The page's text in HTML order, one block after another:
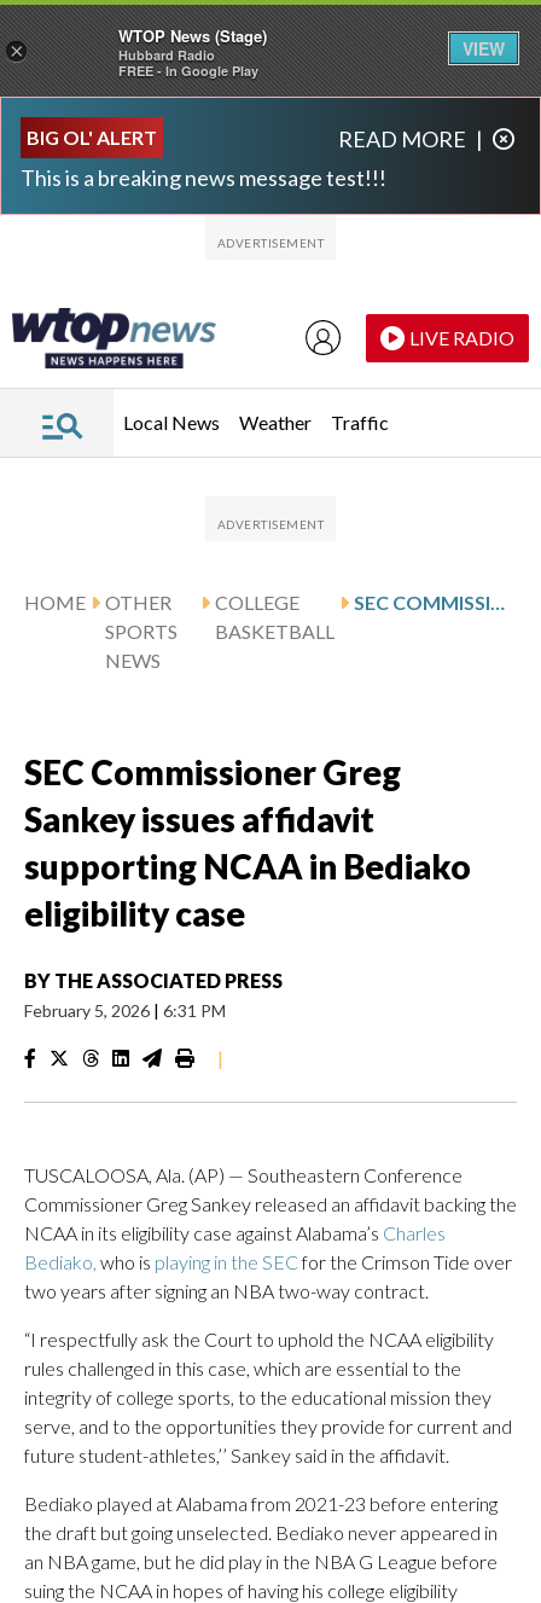
BIG OL' ALERT
This is a breaking news message test!!!
READ MORE |
LIVE RADIO
Local News Weather Traffic
HOME
OTHER
SPORTS
NEWS
COLLEGE
BASKETBALL
SEC Commissioner Greg
Sankey issues affidavit
supporting NCAA in Bediako
eligibility case
BY THE ASSOCIATED PRESS
February 5, 2026 | 6:31 PM
|
TUSCALOOSA, Ala. (AP) — Southeastern Conference
Commissioner Greg Sankey released an affidavit backing the
NCAA in its eligibility case against Alabama’s Charles
Bediako, who is playing in the SECfor the Crimson Tide over
two years after signing an NBA two-way contract.
“I respectfully ask the Court to uphold the NCAA eligibility
rules challenged in this case, which are essential to the
integrity of college sports, to the educational mission they
serve, and to the opportunities they provide for current and
future student-athletes,’’ Sankey said in the affidavit.
Bediako played at Alabama from 2021-23 before entering
the draft but going unselected. Bediako never appeared in
an NBA game, but he did play in the NBA G League before
suing the NCAA in hopes of having his college eligibility
×
WTOP News (Stage)
Hubbard Radio
FREE - In Google Play
VIEW